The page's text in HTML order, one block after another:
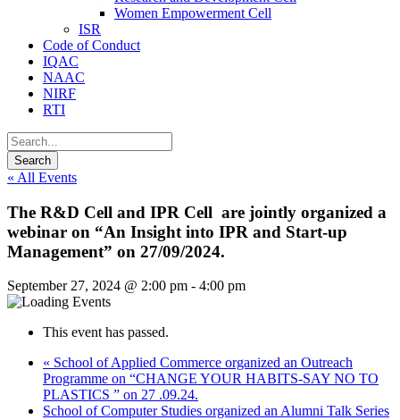
Women Empowerment Cell
ISR
Code of Conduct
IQAC
NAAC
NIRF
RTI
« All Events
The R&D Cell and IPR Cell are jointly organized a
webinar on “An Insight into IPR and Start-up
Management” on 27/09/2024.
September 27, 2024 @ 2:00 pm - 4:00 pm
This event has passed.
« School of Applied Commerce organized an Outreach
Programme on “CHANGE YOUR HABITS-SAY NO TO
PLASTICS ” on 27 .09.24.
School of Computer Studies organized an Alumni Talk Series